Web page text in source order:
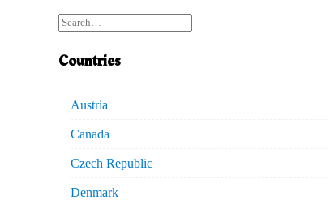
Countries
Austria
Canada
Czech Republic
Denmark